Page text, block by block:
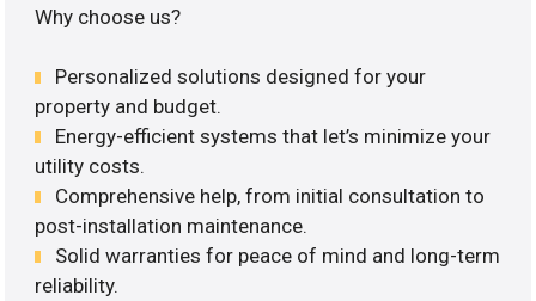
Why choose us?
Personalized solutions designed for your
property and budget.
Energy-efficient systems that let’s minimize your
utility costs.
Comprehensive help, from initial consultation to
post-installation maintenance.
Solid warranties for peace of mind and long-term
reliability.